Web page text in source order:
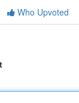
Who Upvoted